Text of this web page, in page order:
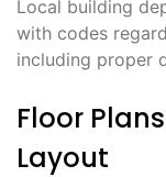
Local building
with codes
including proper
Floor
Layout